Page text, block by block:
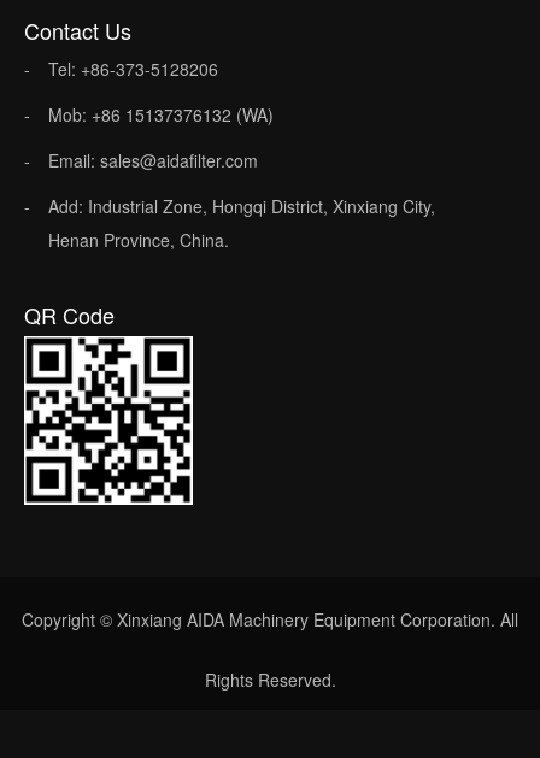
Contact Us
Tel: +86-373-5128206
Mob: +86 15137376132 (WA)
Email: sales@aidafilter.com
Add: Industrial Zone, Hongqi District, Xinxiang City,
Henan Province, China.
QR Code
Copyright © Xinxiang AIDA Machinery Equipment Corporation. All
Rights Reserved.